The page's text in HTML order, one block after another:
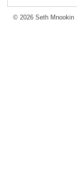
© 2026 Seth Mnookin